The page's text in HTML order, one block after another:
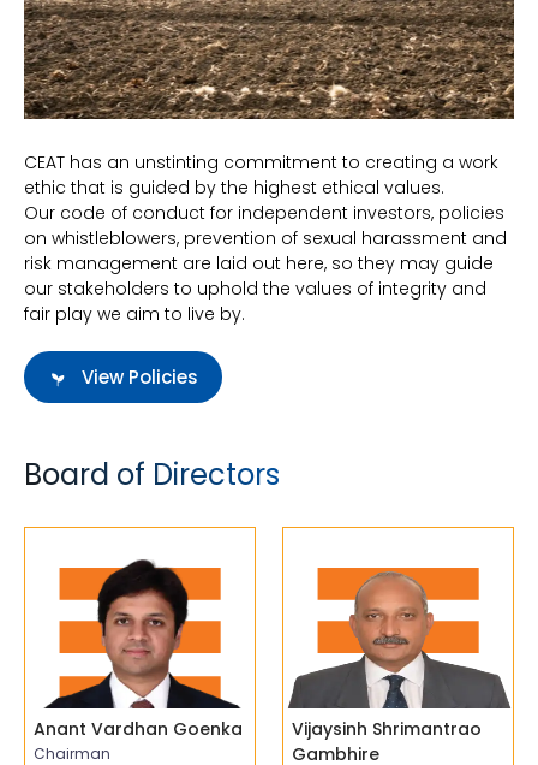
CEAT has an unstinting commitment to creating a work
ethic that is guided by the highest ethical values.
Our code of conduct for independent investors, policies
on whistleblowers, prevention of sexual harassment and
risk management are laid out here, so they may guide
our stakeholders to uphold the values of integrity and
fair play we aim to live by.
View Policies
Board of Directors
Chairman
Anant Vardhan Goenka
Vijaysinh Shrimantrao
Gambhire